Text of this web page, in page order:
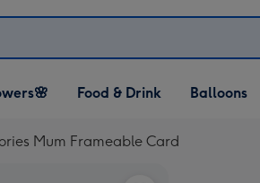
Flowers🌸
Open Food & Drink
dropdown
Food & Drink
Open Balloons
dropdown
Balloons
Mum Frameable Card